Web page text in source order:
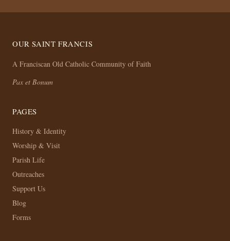
OUR SAINT FRANCIS
A Franciscan Old Catholic Community of Faith
Pax et Bonum
PAGES
History & Identity
Worship & Visit
Parish Life
Outreaches
Support Us
Blog
Forms